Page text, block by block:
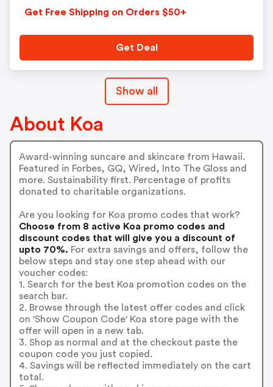
Get Free Shipping on Orders $50+
Get Deal
Show all
About Koa
Award-winning suncare and skincare from Hawaii.
Featured in Forbes, GQ, Wired, Into The Gloss and
more. Sustainability first. Percentage of profits
donated to charitable organizations.
Are you looking for Koa promo codes that work?
Choose from 8 active Koa promo codes and
discount codes that will give you a discount of
upto 70%. For extra savings and offers, follow the
below steps and stay one step ahead with our
voucher codes:
1. Search for the best Koa promotion codes on the
search bar.
2. Browse through the latest offer codes and click
on 'Show Coupon Code' Koa store page with the
offer will open in a new tab.
3. Shop as normal and at the checkout paste the
coupon code you just copied.
4. Savings will be reflected immediately on the cart
total.